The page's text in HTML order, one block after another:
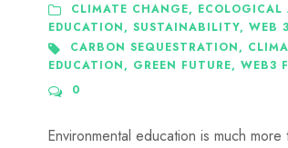
CLIMATE CHANGE, ECOLOGICAL
EDUCATION, SUSTAINABILITY, WEB
CARBON SEQUESTRATION,
EDUCATION, GREEN FUTURE, WEB3
0
Environmental education is much